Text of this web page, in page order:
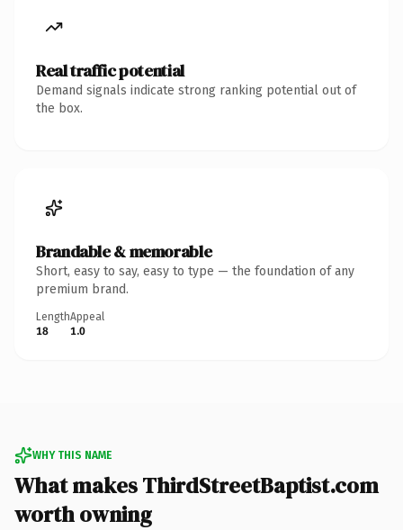
Real traffic potential
Demand signals indicate strong ranking potential out of
the box.
Brandable & memorable
Short, easy to say, easy to type — the foundation of any
premium brand.
Length
18
Appeal
1.0
WHY THIS NAME
What makes ThirdStreetBaptist.com
worth owning